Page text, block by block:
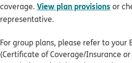
coverage. View plan provisions or
representative.
For group plans, please refer to your
(Certificate of Coverage/Insurance